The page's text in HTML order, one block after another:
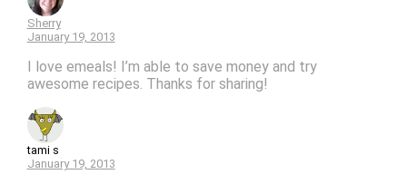
Sherry
January 19, 2013
I love emeals! I’m able to save money and try
awesome recipes. Thanks for sharing!
tami s
January 19, 2013